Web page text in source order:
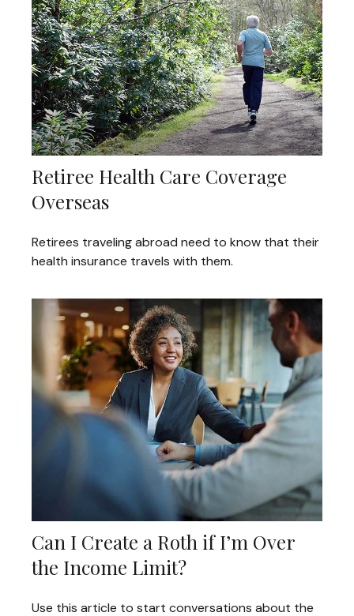
Retiree Health Care Coverage
Overseas
Retirees traveling abroad need to know that their
health insurance travels with them.
Can I Create a Roth if I’m Over
the Income Limit?
Use this article to start conversations about the